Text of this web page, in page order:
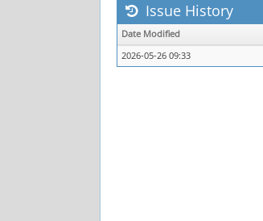
Issue History
Date Modified
2026-05-26 09:33